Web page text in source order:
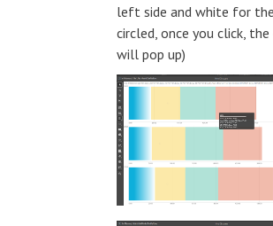
left side and white for
circled, once you click,
will pop up)